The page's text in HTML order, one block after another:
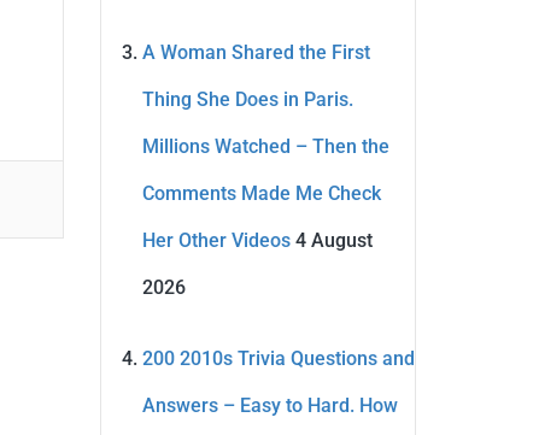
A Woman Shared the First
Thing She Does in Paris.
Millions Watched – Then the
Comments Made Me Check
Her Other Videos 4 August
2026
200 2010s Trivia Questions and
Answers – Easy to Hard. How